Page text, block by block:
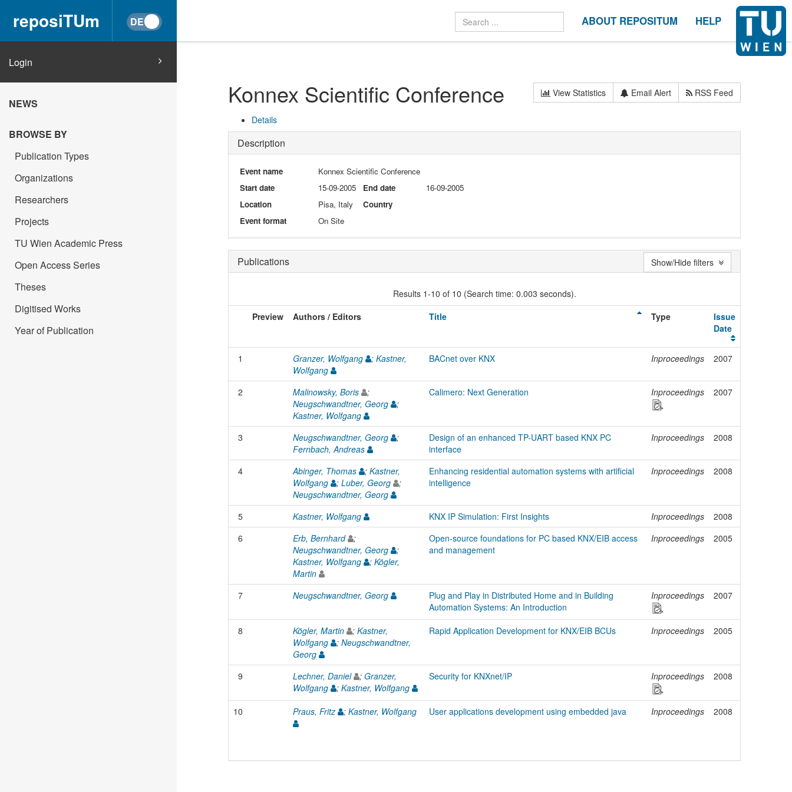
reposiTUm ABOUT REPOSITUM HELP
Login
NEWS
BROWSE BY
Publication Types
Organizations
Researchers
Projects
TU Wien Academic Press
Open Access Series
Theses
Digitised Works
Year of Publication
Konnex Scientific Conference View Statistics Email Alert RSS Feed
Details
Description
Event name
Konnex Scientific Conference
Start date
15-09-2005 End date
16-09-2005
Location
Pisa, Italy
Country
Event format
On Site
Publications
Results 1-10 of 10 (Search time: 0.003 seconds).
Preview
Authors / Editors Title Type
Issue
Date
1 Granzer, Wolfgang ; Kastner,
Wolfgang
BACnet over KNX Inproceedings 2007
2 Malinowsky, Boris
;
Neugschwandtner, Georg
;
Kastner, Wolfgang
Calimero: Next Generation Inproceedings 2007
3 Neugschwandtner, Georg
;
Fernbach, Andreas
Design of an enhanced TP-UART based KNX PC
interface
Inproceedings 2008
4 Abinger, Thomas ; Kastner,
Wolfgang
; Luber, Georg
;
Neugschwandtner, Georg
Enhancing residential automation systems with artificial
intelligence
Inproceedings 2008
5 Kastner, Wolfgang KNX IP Simulation: First Insights Inproceedings
2008
6
Erb, Bernhard
;
Neugschwandtner, Georg
;
Kastner, Wolfgang
; Kögler,
Martin
Open-source foundations for PC based KNX/EIB access
and management
Inproceedings 2005
7 Neugschwandtner, Georg
Plug and Play in Distributed Home and in Building
Automation Systems: An Introduction
Inproceedings 2007
8 Kögler, Martin ; Kastner,
Wolfgang
; Neugschwandtner,
Georg
Rapid Application Development for KNX/EIB BCUs Inproceedings 2005
9 Lechner, Daniel ; Granzer,
Wolfgang
; Kastner, Wolfgang
Security for KNXnet/IP Inproceedings 2008
10 Praus, Fritz ; Kastner, Wolfgang User applications development using embedded java Inproceedings 2008